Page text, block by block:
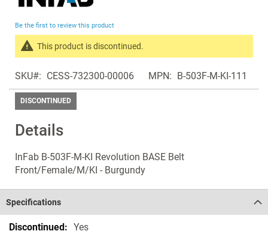
the
of
images
gallery
Details
InFab B-503F-M-KI Revolution BASE Belt
Front/Female/M/KI - Burgundy
Be the first to review this product
This product is discontinued.
products
in
the
Discontinued
SKU CESS-732300-00006 MPN B-503F-M-KI-111
DISCONTINUED
Specifications
Specifications Yes